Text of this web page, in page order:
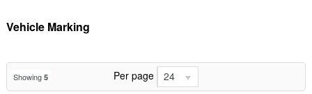
Vehicle Marking
Showing 5 Per page 24